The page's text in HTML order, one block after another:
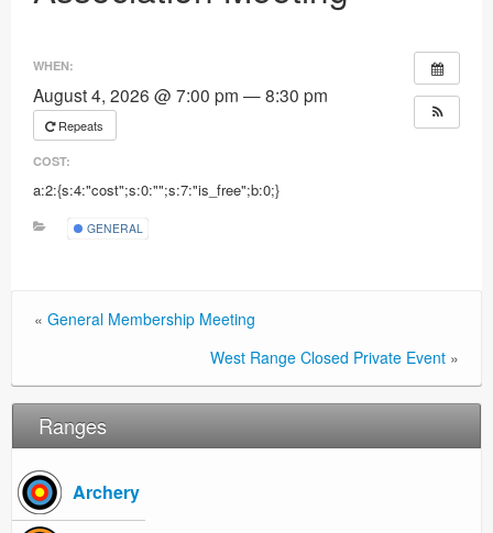
Membership
Events
Ranges
WHEN:
August 4, 2026 @ 7:00 pm — 8:30 pm
Repeats
COST:
a:2:{s:4:"cost";s:0:"";s:7:"is_free";b:0;}
GENERAL
« General Membership Meeting
West Range Closed Private Event »
Ranges
Archery